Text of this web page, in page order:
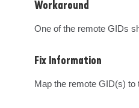
Workaround
One of the remote GIDs
Fix Information
Map the remote GID(s)